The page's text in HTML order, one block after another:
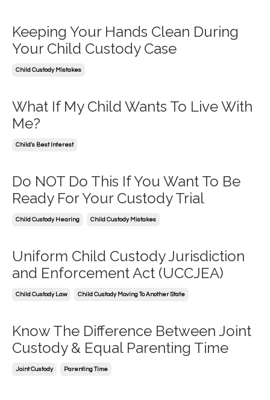
Keeping Your Hands Clean During
Your Child Custody Case
Child Custody Mistakes
What If My Child Wants To Live With
Me?
Child's Best Interest
Do NOT Do This If You Want To Be
Ready For Your Custody Trial
Child Custody Hearing Child Custody Mistakes
Uniform Child Custody Jurisdiction
and Enforcement Act (UCCJEA)
Child Custody Law Child Custody Moving To Another State
Know The Difference Between Joint
Custody & Equal Parenting Time
Joint Custody Parenting Time